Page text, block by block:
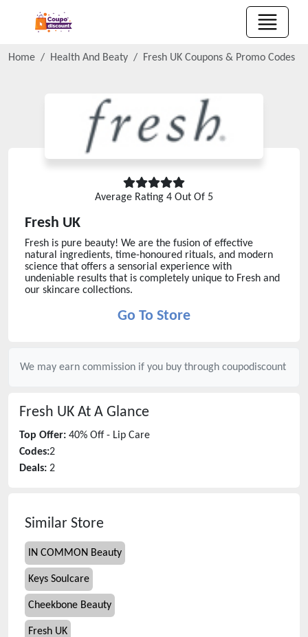
Home Health And Beaty Fresh UK Coupons & Promo Codes
Average Rating 4 Out Of 5
Fresh UK
Fresh is pure beauty! We are the fusion of effective
natural ingredients, time-honoured rituals, and modern
science that offers a sensorial experience with
undeniable results that is completely unique to Fresh and
our skincare collections.
Go To Store
We may earn commission if you buy through coupodiscount
Fresh UK At A Glance
Top Offer: 40% Off - Lip Care
Codes:2
Deals: 2
Similar Store
IN COMMON Beauty
Keys Soulcare
Cheekbone Beauty
Fresh UK